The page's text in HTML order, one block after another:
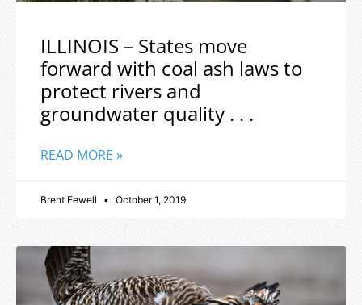
ILLINOIS – States move
forward with coal ash laws to
protect rivers and
groundwater quality . . .
READ MORE »
Brent Fewell October 1, 2019